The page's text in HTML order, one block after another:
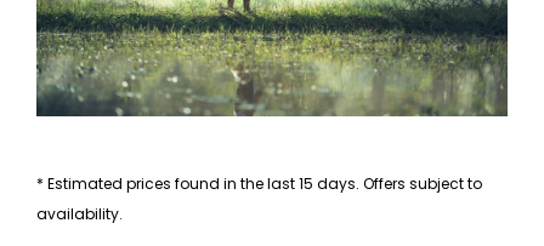
* Estimated prices found in the last 15 days. Offers subject to
availability.